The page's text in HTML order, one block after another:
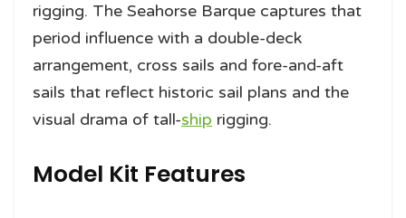
rigging. The Seahorse Barque captures that
period influence with a double-deck
arrangement, cross sails and fore-and-aft
sails that reflect historic sail plans and the
visual drama of tall-ship rigging.
Model Kit Features